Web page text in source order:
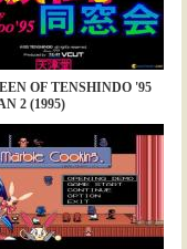
OF TENSHINDO '95
2 (1995)